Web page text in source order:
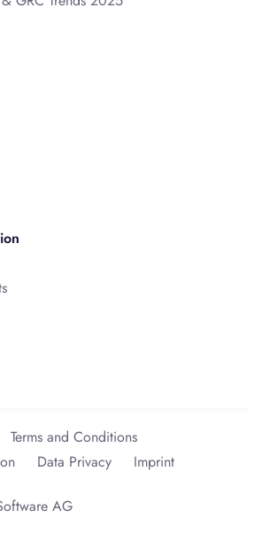
AG
Terms and Conditions
Data Privacy Imprint